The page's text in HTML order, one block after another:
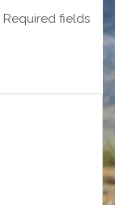
Required fields